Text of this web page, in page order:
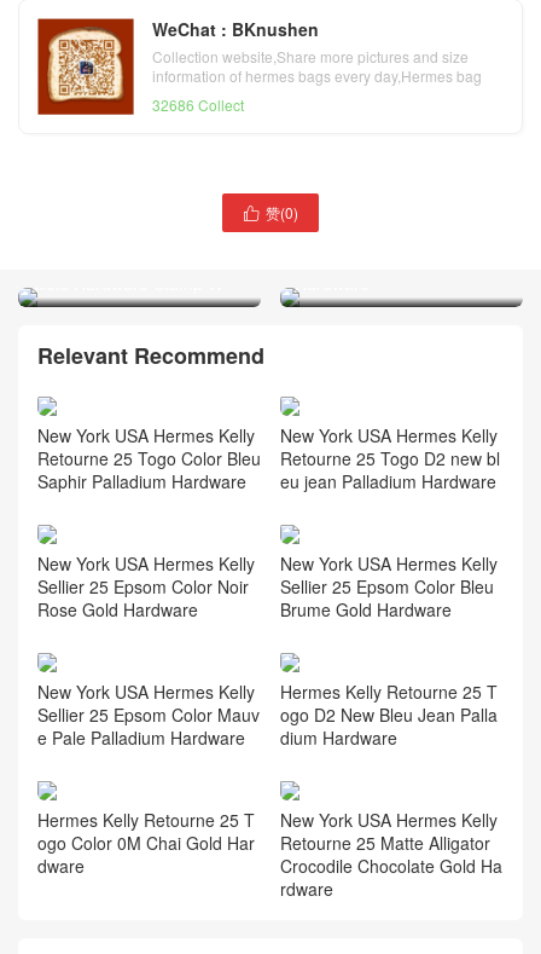
WeChat : BKnushen
Collection website,Share more pictures and size
information of hermes bags every day,Hermes bag
32686 Collect
 赞(0)Hermes Constance Mini
Epsom Leather CK47
Relevant Recommend
New York USA Hermes Kelly
Retourne 25 Togo Color Bleu
Saphir Palladium Hardware
New York USA Hermes Kelly
Retourne 25 Togo D2 new bl
eu jean Palladium Hardware
New York USA Hermes Kelly
Sellier 25 Epsom Color Noir
Rose Gold Hardware
New York USA Hermes Kelly
Sellier 25 Epsom Color Bleu
Brume Gold Hardware
New York USA Hermes Kelly
Sellier 25 Epsom Color Mauv
e Pale Palladium Hardware
Hermes Kelly Retourne 25 T
ogo D2 New Bleu Jean Palla
dium Hardware
Hermes Kelly Retourne 25 T
ogo Color 0M Chai Gold Har
dware
New York USA Hermes Kelly
Retourne 25 Matte Alligator
Crocodile Chocolate Gold Ha
rdware